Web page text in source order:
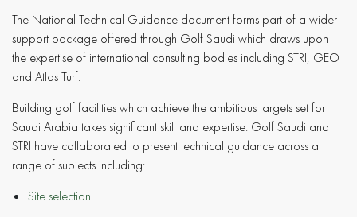
The National Technical Guidance document forms part of a wider
support package offered through Golf Saudi which draws upon
the expertise of international consulting bodies including STRI, GEO
and Atlas Turf.
Building golf facilities which achieve the ambitious targets set for
Saudi Arabia takes significant skill and expertise. Golf Saudi and
STRI have collaborated to present technical guidance across a
range of subjects including:
Site selection